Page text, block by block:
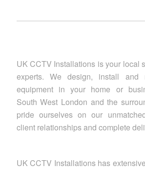
UK CCTV Installations is your local
experts. We design, install and
equipment in your home or
South West London and the
pride ourselves on our
client relationships and complete
UK CCTV Installations has